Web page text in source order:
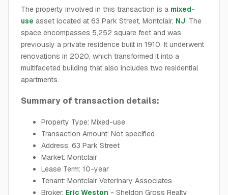
The property involved in this transaction is a mixed-
use asset located at 63 Park Street, Montclair, NJ. The
space encompasses 5,252 square feet and was
previously a private residence built in 1910. It underwent
renovations in 2020, which transformed it into a
multifaceted building that also includes two residential
apartments.
Summary of transaction details:
Property Type: Mixed-use
Transaction Amount: Not specified
Address: 63 Park Street
Market: Montclair
Lease Term: 10-year
Tenant: Montclair Veterinary Associates
Broker: Eric Weston - Sheldon Gross Realty